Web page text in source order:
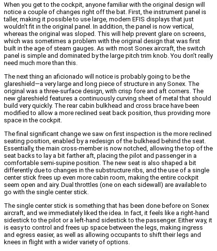
When you get to the cockpit, anyone familiar with the original design will
notice a couple of changes right off the bat. First, the instrument panel is
taller, making it possible to use large, modern EFIS displays that just
wouldn’t fit in the original panel. In addition, the panel is now vertical,
whereas the original was sloped. This will help prevent glare on screens,
which was sometimes a problem with the original design that was first
built in the age of steam gauges. As with most Sonex aircraft, the switch
panel is simple and dominated by the large pitch trim knob. You don’t really
need much more than this.
The next thing an aficionado will notice is probably going to be the
glareshield—a very large and long piece of structure in any Sonex. The
original was a three-surface design, with crisp fore and aft corners. The
new glareshield features a continuously curving sheet of metal that should
build very quickly. The rear cabin bulkhead and cross brace have been
modified to allow a more reclined seat back position, thus providing more
space in the cockpit.
The final significant change we saw on first inspection is the more reclined
seating position, enabled by a redesign of the bulkhead behind the seat.
Essentially, the main cross-member is now notched, allowing the top of the
seat backs to lay a bit farther aft, placing the pilot and passenger in a
comfortable semi-supine position. The new seat is also shaped a bit
differently due to changes in the substructure ribs, and the use of a single
center stick frees up even more cabin room, making the entire cockpit
seem open and airy. Dual throttles (one on each sidewall) are available to
go with the single center stick.
The single center stick is something that has been done before on Sonex
aircraft, and we immediately liked the idea. In fact, it feels like a right-hand
sidestick to the pilot or a left-hand sidestick to the passenger. Either way, it
is easy to control and frees up space between the legs, making ingress
and egress easier, as well as allowing occupants to shift their legs and
knees in flight with a wider variety of options.